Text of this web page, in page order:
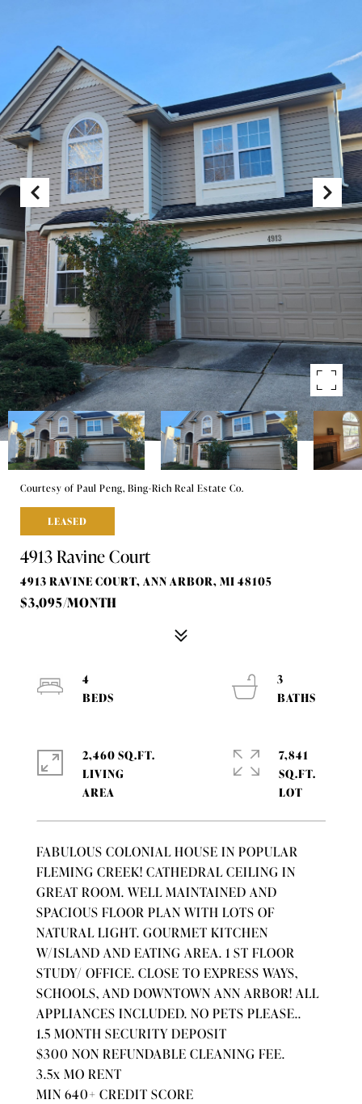
Courtesy of Paul Peng, Bing-Rich Real Estate Co.
LEASED
4913 Ravine Court
4913 RAVINE COURT, ANN ARBOR, MI 48105
$3,095/MONTH
FABULOUS COLONIAL HOUSE IN POPULAR
FLEMING CREEK! CATHEDRAL CEILING IN
GREAT ROOM. WELL MAINTAINED AND
SPACIOUS FLOOR PLAN WITH LOTS OF
NATURAL LIGHT. GOURMET KITCHEN
W/ISLAND AND EATING AREA. 1 ST FLOOR
STUDY/ OFFICE. CLOSE TO EXPRESS WAYS,
SCHOOLS, AND DOWNTOWN ANN ARBOR! ALL
APPLIANCES INCLUDED. NO PETS PLEASE..
1.5 MONTH SECURITY DEPOSIT
$300 NON REFUNDABLE CLEANING FEE.
3.5x MO RENT
MIN 640+ CREDIT SCORE
4
3
2,460 SQ.FT.
LIVING
7,841
SQ.FT.